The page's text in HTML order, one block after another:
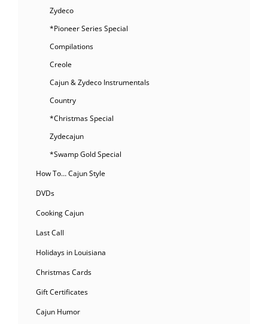
Zydeco
*Pioneer Series Special
Compilations
Creole
Cajun & Zydeco Instrumentals
Country
*Christmas Special
Zydecajun
*Swamp Gold Special
How To… Cajun Style
DVDs
Cooking Cajun
Last Call
Holidays in Louisiana
Christmas Cards
Gift Certificates
Cajun Humor